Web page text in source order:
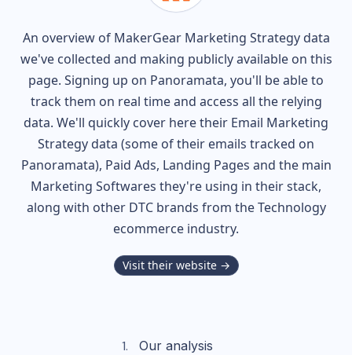
An overview of MakerGearMarketing Strategy data
we've collected and making publicly available on this
page. Signing up on Panoramata, you'll be able to
track them on real time and access all the relying
data. We'll quickly cover here their Email Marketing
Strategy data (some of their emails tracked on
Panoramata), Paid Ads, Landing Pages and the main
Marketing Softwares they're using in their stack,
along with other DTC brands from theTechnology
ecommerce industry.
Visit their website →
Our analysis